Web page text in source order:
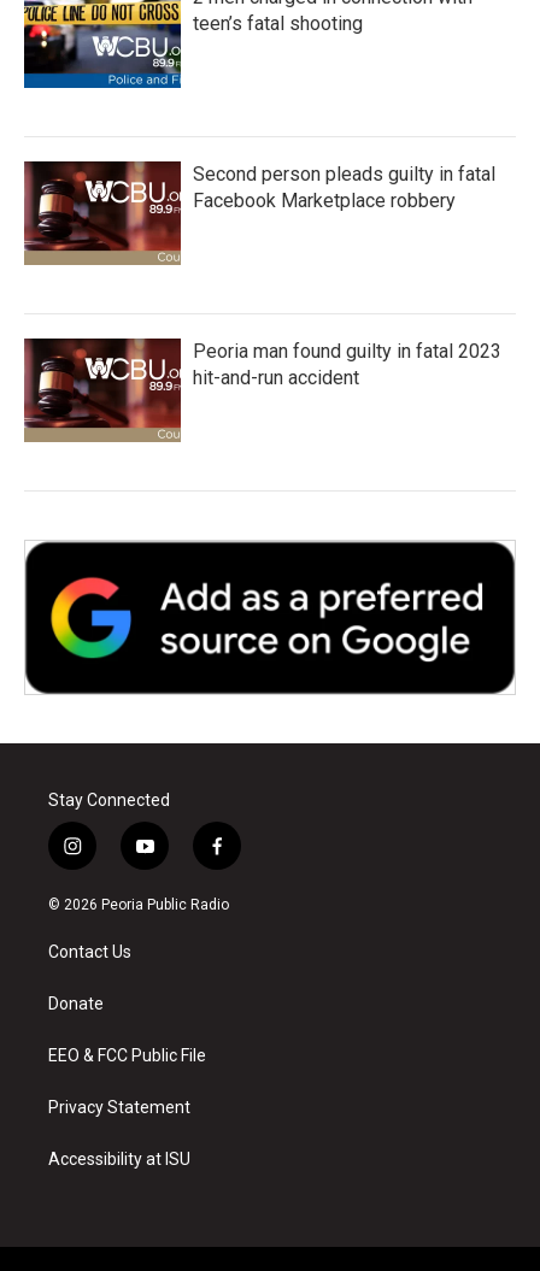
teen’s fatal shooting
Second person pleads guilty in fatal
Facebook Marketplace robbery
Peoria man found guilty in fatal 2023
hit-and-run accident
Stay Connected
i
n
s
a
g
a
y
o
u
f
a
c
© 2026 Peoria Public Radio
Contact Us
Donate
EEO & FCC Public File
Privacy Statement
Accessibility at ISU